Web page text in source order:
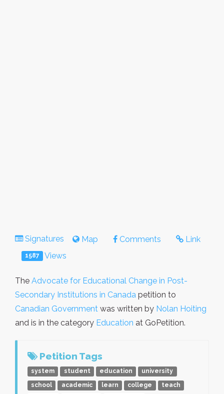
Signatures Map Comments Link
1587 Views
The Advocate for Educational Change in Post-
Secondary Institutions in Canada petition to
Canadian Government was written by Nolan Hoiting
and is in the category Education at GoPetition.
Petition Tags
system student education
university
school
academic learn college
teach